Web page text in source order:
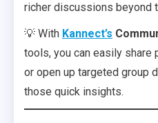
richer discussions beyond
💡 With Kannect’s
tools, you can easily share
or open up targeted group
those quick insights.